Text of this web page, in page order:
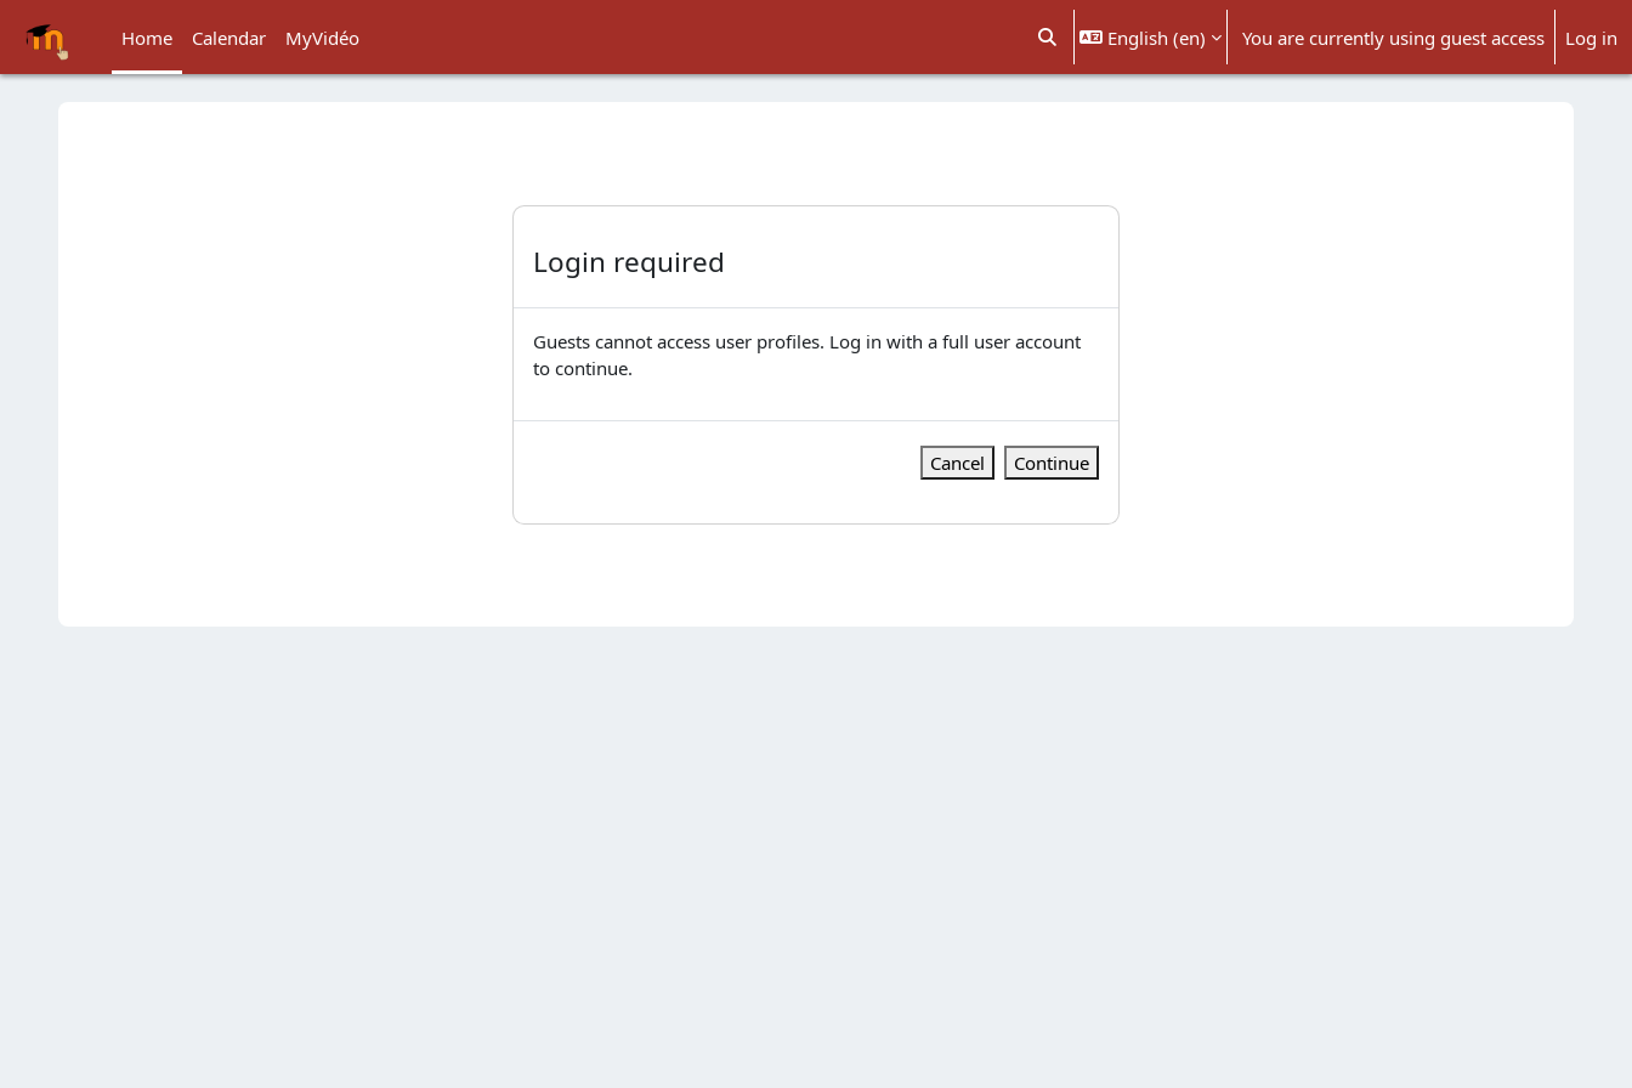
Home
Calendar MyVidéo Toggle search input
English ‎(en)‎ You are currently using guest access Log in
Login required
Guests cannot access user profiles. Log in with a full user account
to continue.
Cancel Continue